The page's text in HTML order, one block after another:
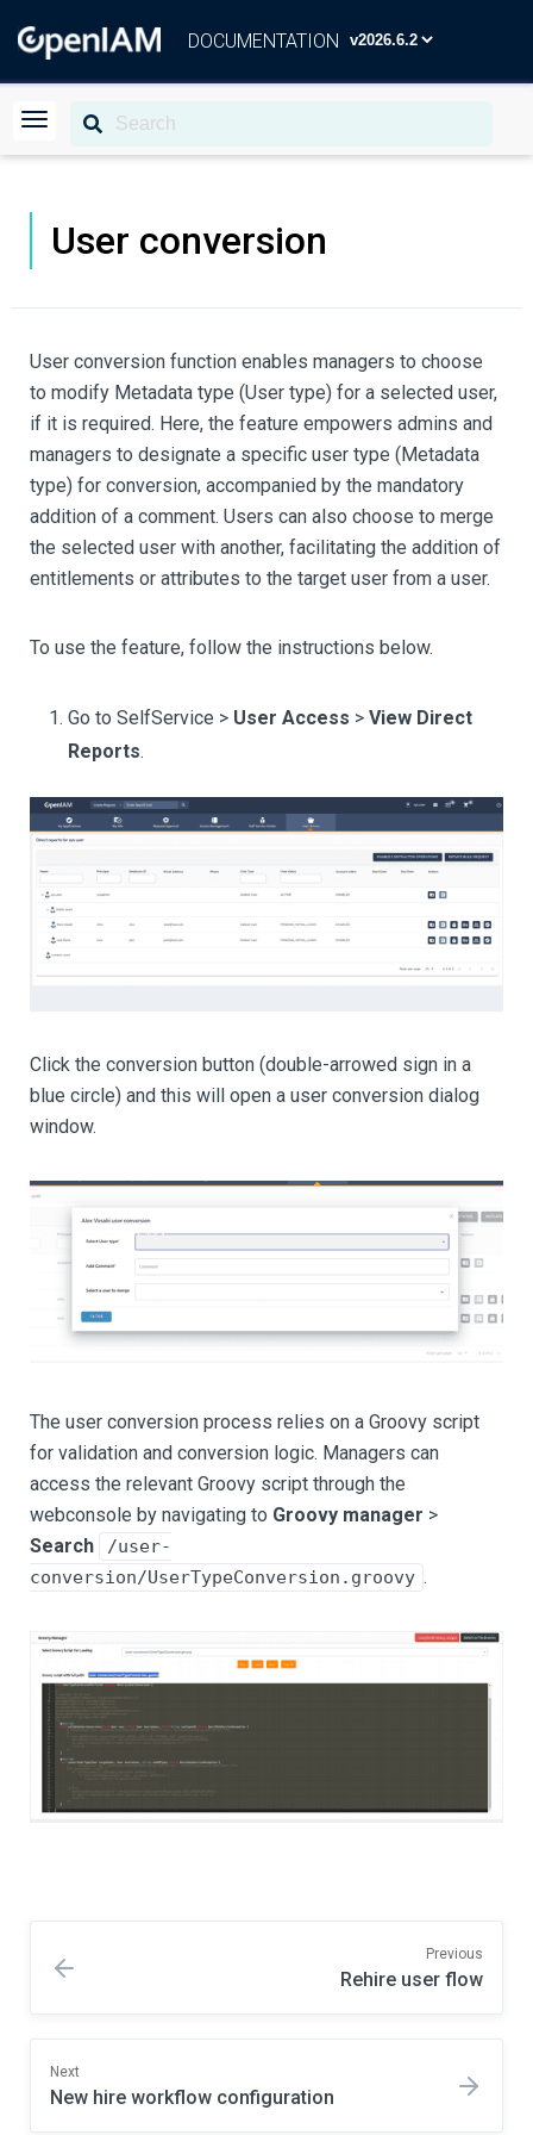
DOCUMENTATION
User conversion
User conversion function enables managers to choose
to modify Metadata type (User type) for a selected user,
if it is required. Here, the feature empowers admins and
managers to designate a specific user type (Metadata
type) for conversion, accompanied by the mandatory
addition of a comment. Users can also choose to merge
the selected user with another, facilitating the addition of
entitlements or attributes to the target user from a user.
To use the feature, follow the instructions below.
Go to SelfService > User Access > View Direct
Reports.
Click the conversion button (double-arrowed sign in a
blue circle) and this will open a user conversion dialog
window.
The user conversion process relies on a Groovy script
for validation and conversion logic. Managers can
access the relevant Groovy script through the
webconsole by navigating to Groovy manager >
Search
/user-
conversion/UserTypeConversion.groovy .
Previous
Rehire user flow
Next
New hire workflow configuration